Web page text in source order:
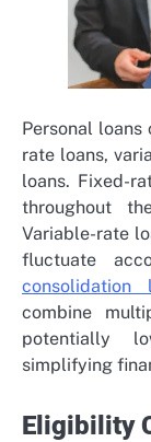
Personal
rate loans,
loans. Fixed-
throughout
Variable-rate
fluctuate
consolidation
combine
potentially
simplifying
Eligibility